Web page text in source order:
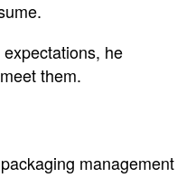
expectations, he
them.
management